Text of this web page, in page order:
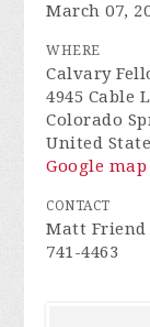
March 07,
WHERE
Calvary
4945 Cable
Colorado
United
Google
CONTACT
Matt Friend
741-4463